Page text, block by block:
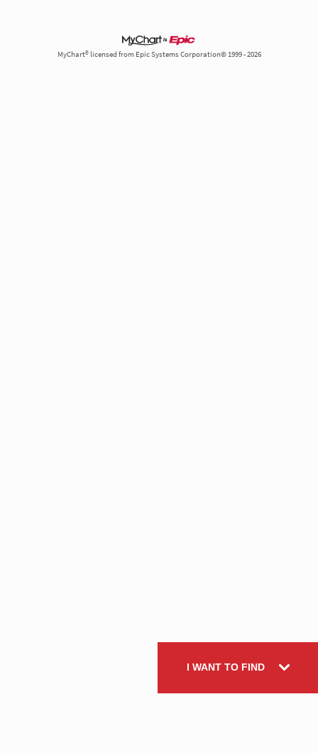
MyChart® licensed from Epic Systems Corporation© 1999 - 2026